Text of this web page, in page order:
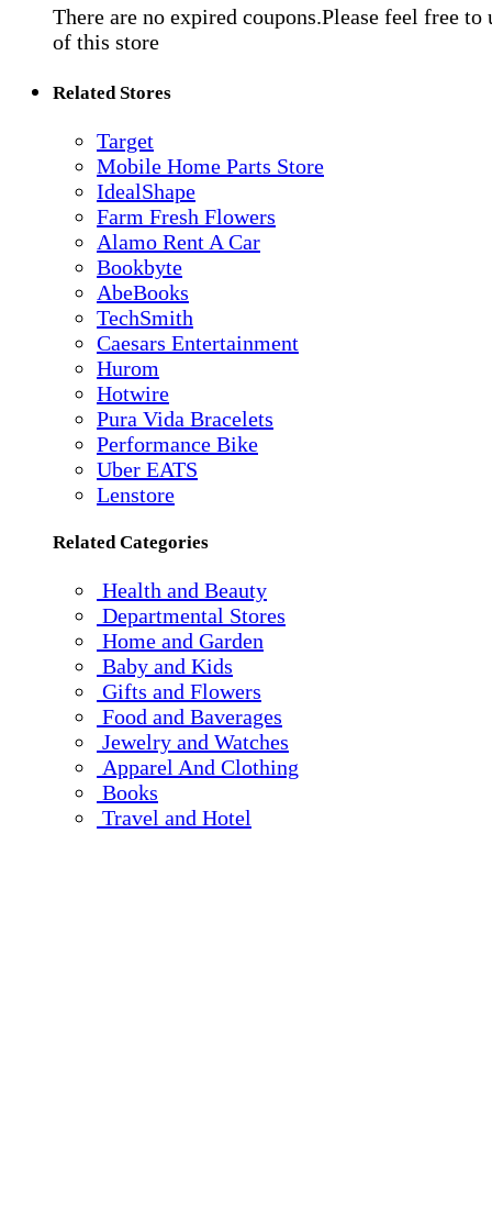
There are no expired coupons.Please feel free to
of this store
Related Stores
Target
Mobile Home Parts Store
IdealShape
Farm Fresh Flowers
Alamo Rent A Car
Bookbyte
AbeBooks
TechSmith
Caesars Entertainment
Hurom
Hotwire
Pura Vida Bracelets
Performance Bike
Uber EATS
Lenstore
Related Categories
Health and Beauty
Departmental Stores
Home and Garden
Baby and Kids
Gifts and Flowers
Food and Baverages
Jewelry and Watches
Apparel And Clothing
Books
Travel and Hotel